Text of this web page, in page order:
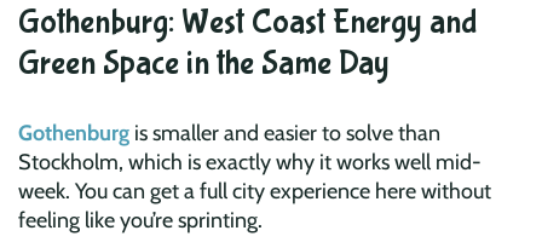
Gothenburg: West Coast Energy and
Green Space in the Same Day
Gothenburg is smaller and easier to solve than
Stockholm, which is exactly why it works well mid-
week. You can get a full city experience here without
feeling like you’re sprinting.